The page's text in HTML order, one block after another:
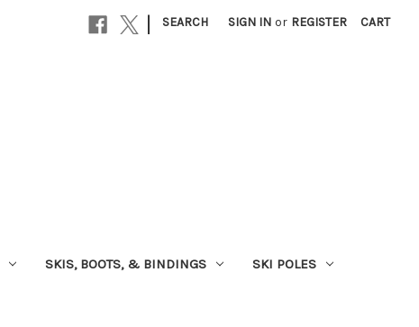
| SEARCH SIGN IN or REGISTER CART
SKIS, BOOTS, & BINDINGS SKI POLES